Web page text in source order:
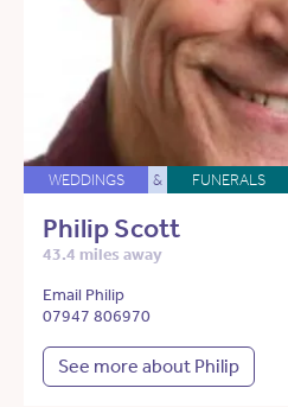
WEDDINGS & FUNERALS
Philip Scott
43.4 miles away
Email Philip
07947 806970
See more about Philip